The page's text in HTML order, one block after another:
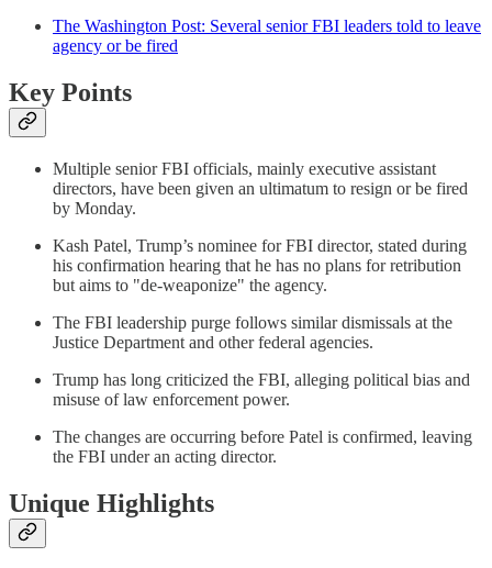
The Washington Post: Several senior FBI leaders told to leave
agency or be fired
Key Points
Multiple senior FBI officials, mainly executive assistant
directors, have been given an ultimatum to resign or be fired
by Monday.
Kash Patel, Trump’s nominee for FBI director, stated during
his confirmation hearing that he has no plans for retribution
but aims to "de-weaponize" the agency.
The FBI leadership purge follows similar dismissals at the
Justice Department and other federal agencies.
Trump has long criticized the FBI, alleging political bias and
misuse of law enforcement power.
The changes are occurring before Patel is confirmed, leaving
the FBI under an acting director.
Unique Highlights